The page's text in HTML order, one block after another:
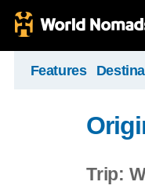
Features
Trip: